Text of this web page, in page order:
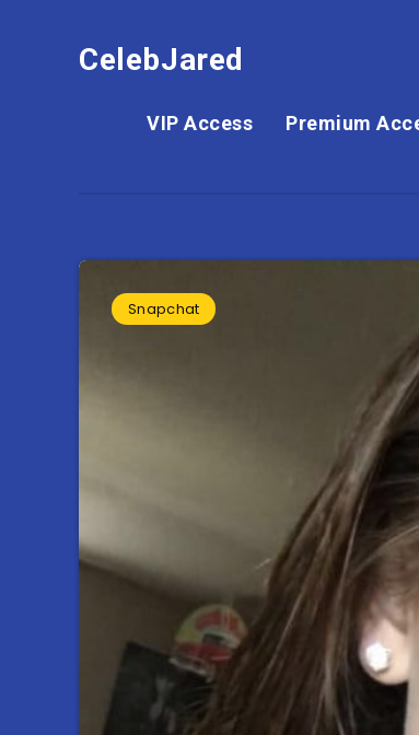
CelebJared
VIP Access Premium
Snapchat